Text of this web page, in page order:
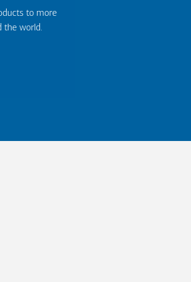
to more
the world.